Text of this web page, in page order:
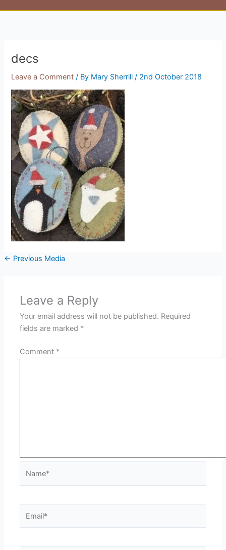
decs
Leave a Comment / By Mary Sherrill/ 2nd October 2018
← Previous Media
Leave a Reply
Your email address will not be published. Required
fields are marked *
Comment *